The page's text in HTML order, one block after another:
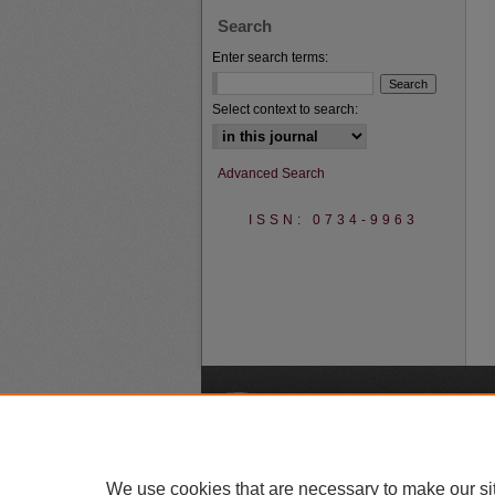
Search
Enter search terms:
Select context to search:
Advanced Search
ISSN: 0734-9963
We use cookies that are necessary to make our